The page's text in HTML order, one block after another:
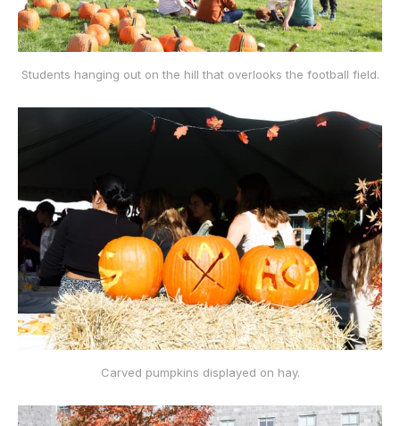
Students hanging out on the hill that overlooks the football field.
Carved pumpkins displayed on hay.